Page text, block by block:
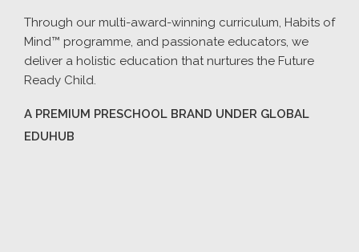
Through our multi-award-winning curriculum, Habits of
Mind™ programme, and passionate educators, we
deliver a holistic education that nurtures the Future
Ready Child.
A PREMIUM PRESCHOOL BRAND UNDER GLOBAL
EDUHUB